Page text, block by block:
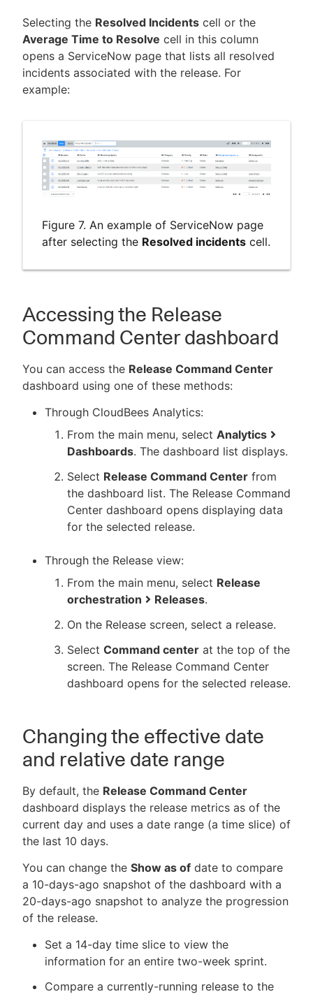
Selecting the Resolved Incidents cell or the
Average Time to Resolve cell in this column
opens a ServiceNow page that lists all resolved
incidents associated with the release. For
example:
Figure 7. An example of ServiceNow page
after selecting the Resolved incidents cell.
Accessing the Release
Command Center dashboard
You can access the Release Command Center
dashboard using one of these methods:
Through CloudBees Analytics:
From the main menu, select Analytics
Dashboards. The dashboard list displays.
Select Release Command Center from
the dashboard list. The Release Command
Center dashboard opens displaying data
for the selected release.
Through the Release view:
From the main menu, select Release
orchestration
Releases.
On the Release screen, select a release.
Select Command center at the top of the
screen. The Release Command Center
dashboard opens for the selected release.
Changing the effective date
and relative date range
By default, the Release Command Center
dashboard displays the release metrics as of the
current day and uses a date range (a time slice) of
the last 10 days.
You can change the Show as of date to compare
a 10-days-ago snapshot of the dashboard with a
20-days-ago snapshot to analyze the progression
of the release.
Set a 14-day time slice to view the
information for an entire two-week sprint.
Compare a currently-running release to the